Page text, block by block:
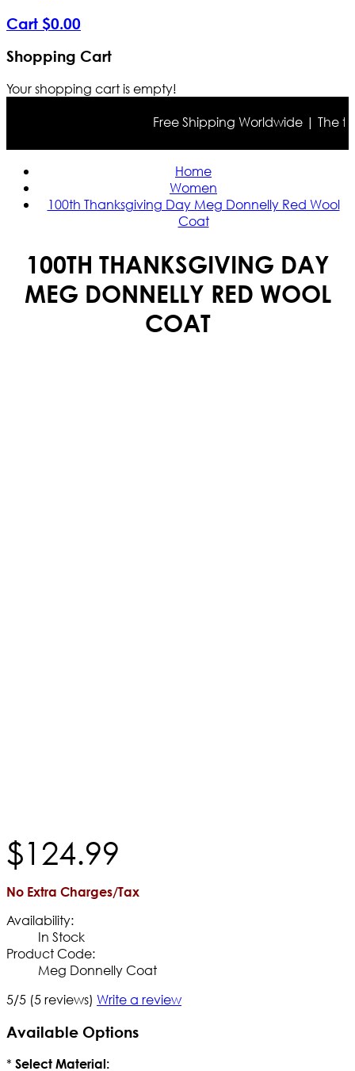
Cart $0.00
Shopping Cart
Your shopping cart is empty!
Free Shipping Worldwide | The
Home
Women
100th Thanksgiving Day Meg Donnelly Red Wool
Coat
100TH THANKSGIVING DAY
MEG DONNELLY RED WOOL
COAT
$124.99
No Extra Charges/Tax
Availability:
In Stock
Product Code:
Meg Donnelly Coat
5/5 (5 reviews) Write a review
Available Options
* Select Material: